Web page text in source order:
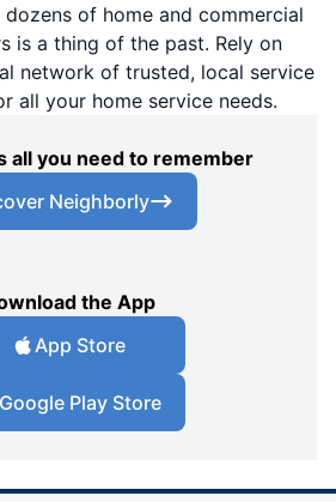
of home and commercial
is a thing of the past. Rely on
network of trusted, local service
all your home service needs.
all you need to remember
Neighborly
the App
App Store
Google Play Store